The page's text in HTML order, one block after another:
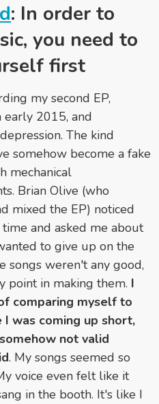
: In order to
you need to
first
my second EP,
early 2015, and
The kind
somehow become a fake
mechanical
Brian Olive (who
mixed the EP) noticed
and asked me about
to give up on the
songs weren't any good,
point in making them. I
comparing myself to
was coming up short,
not valid
. My songs seemed so
voice even felt like it
in the booth. It's like I